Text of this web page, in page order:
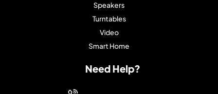
Speakers
Turntables
Video
Smart Home
Need Help?